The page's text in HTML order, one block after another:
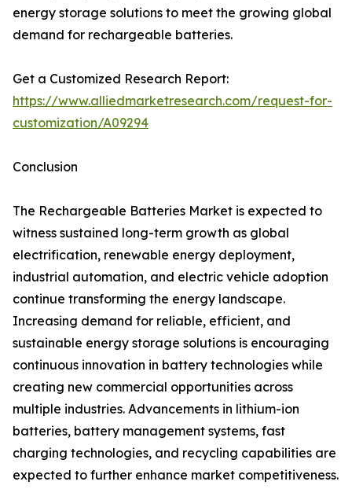
energy storage solutions to meet the growing global
demand for rechargeable batteries.
Get a Customized Research Report:
https://www.alliedmarketresearch.com/request-for-
customization/A09294
Conclusion
The Rechargeable Batteries Market is expected to
witness sustained long-term growth as global
electrification, renewable energy deployment,
industrial automation, and electric vehicle adoption
continue transforming the energy landscape.
Increasing demand for reliable, efficient, and
sustainable energy storage solutions is encouraging
continuous innovation in battery technologies while
creating new commercial opportunities across
multiple industries. Advancements in lithium-ion
batteries, battery management systems, fast
charging technologies, and recycling capabilities are
expected to further enhance market competitiveness.